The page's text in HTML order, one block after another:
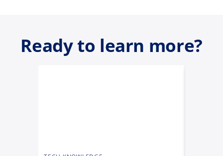
Ready to learn more?